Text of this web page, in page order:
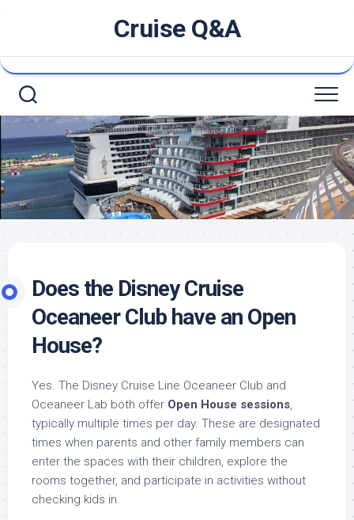
Cruise Q&A
Does the Disney Cruise
Oceaneer Club have an Open
House?
Yes. The Disney Cruise Line Oceaneer Club and
Oceaneer Lab both offer Open House sessions,
typically multiple times per day. These are designated
times when parents and other family members can
enter the spaces with their children, explore the
rooms together, and participate in activities without
checking kids in.